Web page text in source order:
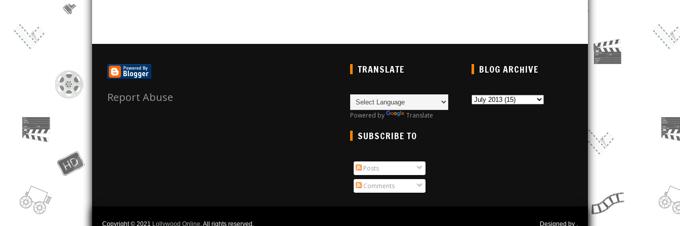
Report Abuse
TRANSLATE
Powered by Translate
SUBSCRIBE TO
Posts
Comments
BLOG ARCHIVE
Copyright © 2021 Lollywood Online. All rights reserved. Designed by .